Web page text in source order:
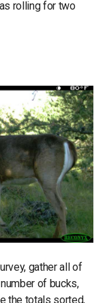
rolling for two
gather all of
of bucks,
the totals sorted,